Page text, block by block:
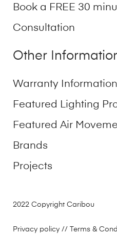
Book a FREE 30
Consultation
Other
Warranty Information
Featured Lighting
Featured Air
Brands
Projects
2022 Copyright Caribou
Privacy policy // Terms &